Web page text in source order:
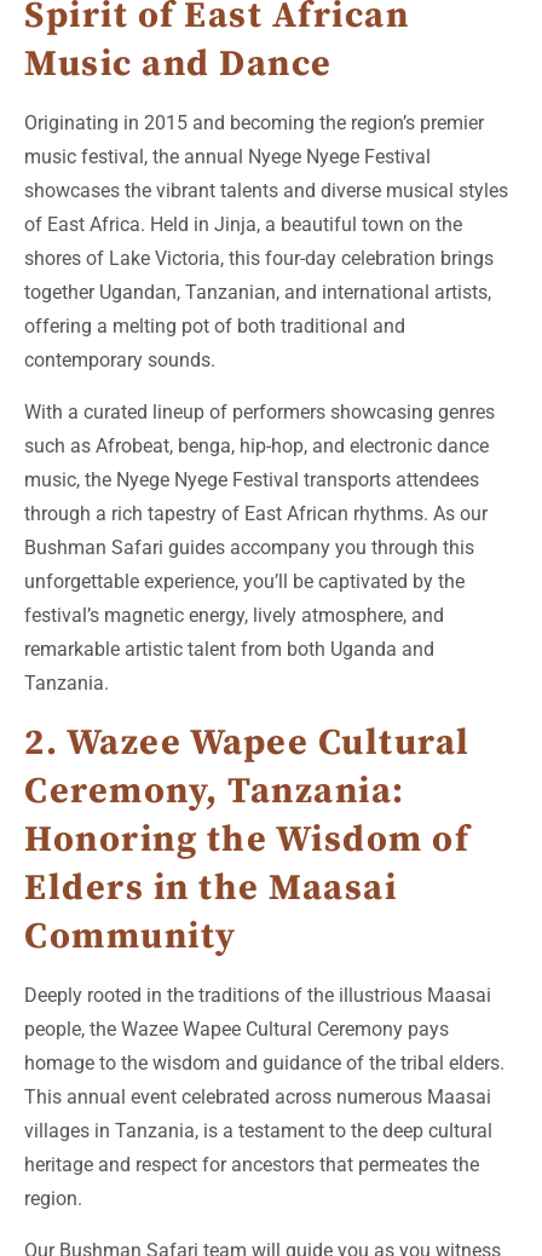
Spirit of East African
Music and Dance
Originating in 2015 and becoming the region’s premier
music festival, the annual Nyege Nyege Festival
showcases the vibrant talents and diverse musical styles
of East Africa. Held in Jinja, a beautiful town on the
shores of Lake Victoria, this four-day celebration brings
together Ugandan, Tanzanian, and international artists,
offering a melting pot of both traditional and
contemporary sounds.
With a curated lineup of performers showcasing genres
such as Afrobeat, benga, hip-hop, and electronic dance
music, the Nyege Nyege Festival transports attendees
through a rich tapestry of East African rhythms. As our
Bushman Safari guides accompany you through this
unforgettable experience, you’ll be captivated by the
festival’s magnetic energy, lively atmosphere, and
remarkable artistic talent from both Uganda and
Tanzania.
2. Wazee Wapee Cultural
Ceremony, Tanzania:
Honoring the Wisdom of
Elders in the Maasai
Community
Deeply rooted in the traditions of the illustrious Maasai
people, the Wazee Wapee Cultural Ceremony pays
homage to the wisdom and guidance of the tribal elders.
This annual event celebrated across numerous Maasai
villages in Tanzania, is a testament to the deep cultural
heritage and respect for ancestors that permeates the
region.
Our Bushman Safari team will guide you as you witness